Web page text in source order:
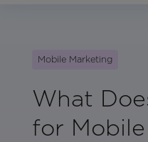
Mobile Marketing
What
for